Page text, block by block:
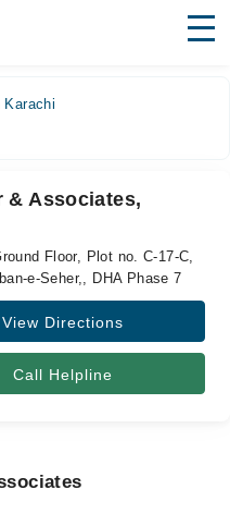
Karachi
& Associates,
Floor, Plot no. C-17-C,
e-Seher,, DHA Phase 7
View Directions
Call Helpline